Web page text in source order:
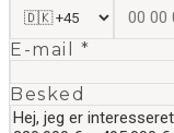
E-mail *
Besked